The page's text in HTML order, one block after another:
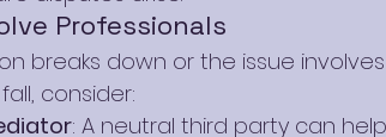
Professionals
breaks down or the issue
consider:
: A neutral third party can